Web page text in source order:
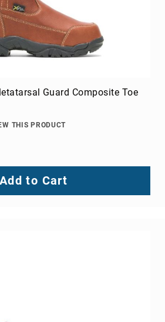
Guard Composite Toe
THIS PRODUCT
Add to Cart